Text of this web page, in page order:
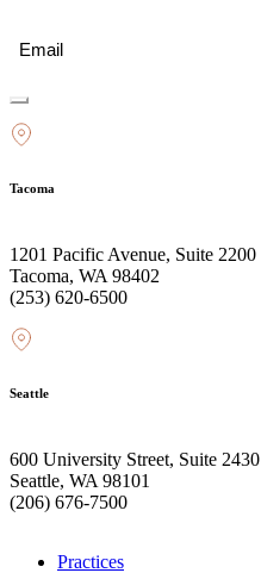
Tacoma
1201 Pacific Avenue, Suite 2200
Tacoma, WA 98402
(253) 620-6500
Seattle
600 University Street, Suite 2430
Seattle, WA 98101
(206) 676-7500
Practices